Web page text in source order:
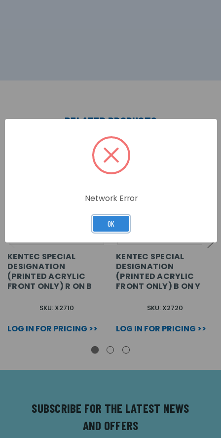
RELATED PRODUCTS
KENTEC SPECIAL
DESIGNATION
(PRINTED ACRYLIC
FRONT ONLY) R ON B
SKU: X2710
LOG IN FOR PRICING >>
KENTEC SPECIAL
DESIGNATION
(PRINTED ACRYLIC
FRONT ONLY) B ON Y
SKU: X2720
LOG IN FOR PRICING >>
SUBSCRIBE FOR THE LATEST NEWS
AND OFFERS
Network Error
OK